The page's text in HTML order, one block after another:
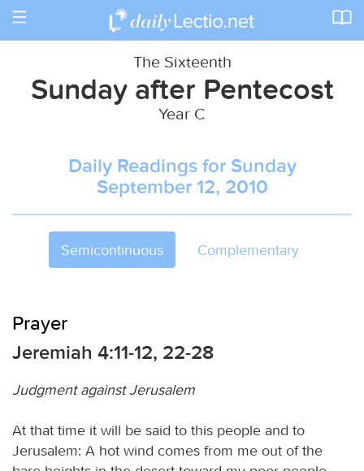
Toggle
The Sixteenth
Sunday after Pentecost
Year C
Daily Readings for Sunday
September 12, 2010
Semicontinuous Complementary
Prayer
Jeremiah 4:11-12, 22-28
Judgment against Jerusalem
At that time it will be said to this people and to
Jerusalem: A hot wind comes from me out of the